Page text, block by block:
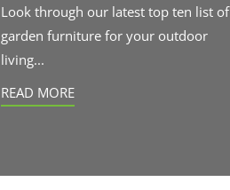
Look through our latest top ten list of
garden furniture for your outdoor
living...
READ MORE